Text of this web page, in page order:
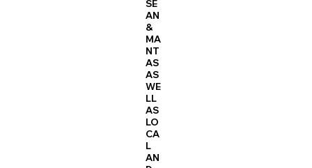
SE
AN
&
MA
NT
AS
AS
WE
LL
AS
LO
CA
L
AN